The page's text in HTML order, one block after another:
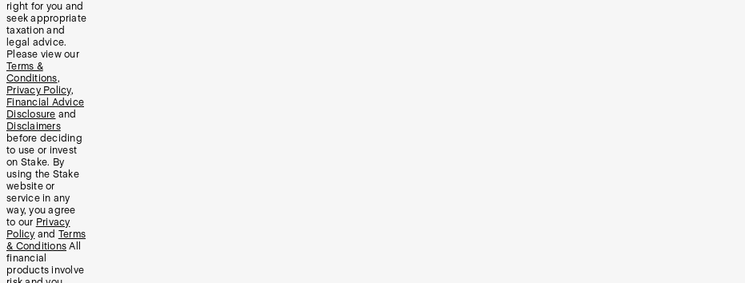
right for you and
seek appropriate
taxation and
legal advice.
Please view our
Terms &
Conditions,
Privacy Policy,
Financial Advice
Disclosure and
Disclaimers
before deciding
to use or invest
on Stake. By
using the Stake
website or
service in any
way, you agree
to our Privacy
Policy and Terms
& Conditions All
financial
products involve